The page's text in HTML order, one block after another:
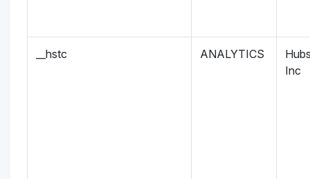
__hstc ANALYTICS
Inc